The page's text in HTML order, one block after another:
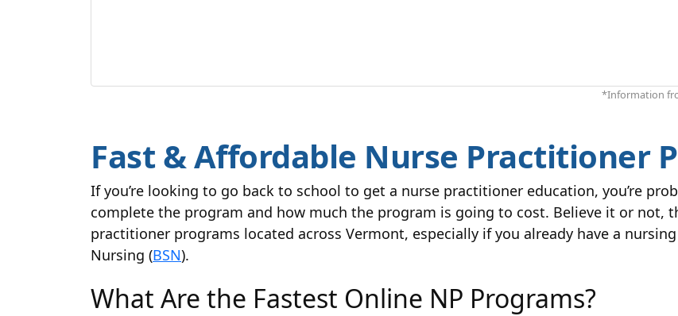
*Information
Fast & Affordable Nurse Practitioner
If you’re looking to go back to school to get a nurse practitioner education, you’re
complete the program and how much the program is going to cost. Believe it or not,
practitioner programs located across Vermont, especially if you already have a
Nursing (BSN).
What Are the Fastest Online NP Programs?